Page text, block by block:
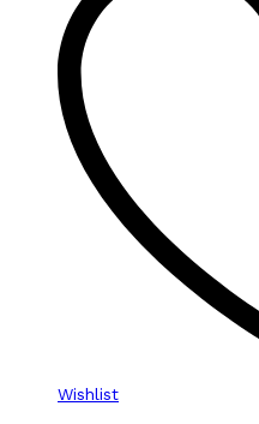
Wishlist